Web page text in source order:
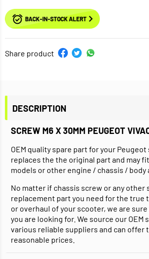
BACK-IN-STOCK ALERT
Share product
DESCRIPTION
SCREW M6 X 30MM PEUGEOT
OEM quality spare part for your
replaces the the original part and may
models or other engine / chassis / body
No matter if chassis screw or any other
replacement part you need for the true
or overhaul of your scooter, we are
you are looking for. We source our OEM
various reliable suppliers and can offer
reasonable prices.